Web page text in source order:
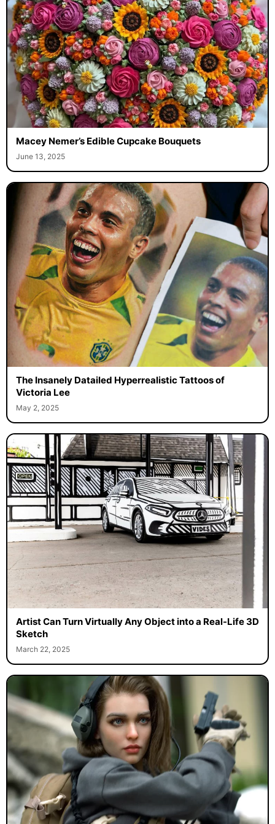
Macey Nemer’s Edible Cupcake Bouquets
June 13, 2025
The Insanely Datailed Hyperrealistic Tattoos of
Victoria Lee
May 2, 2025
Artist Can Turn Virtually Any Object into a Real-Life 3D
Sketch
March 22, 2025